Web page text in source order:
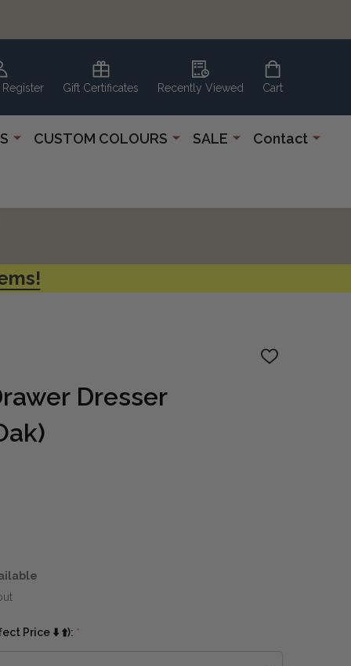
Register Gift Certificates Recently Viewed Cart
CUSTOM COLOURS SALE Contact
ADD
Dresser
Price ⬇️ ⬆️): *